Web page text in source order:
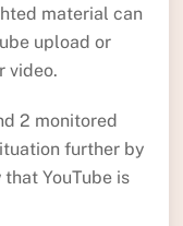
material can
upload or
video.
2 monitored
further by
YouTube is